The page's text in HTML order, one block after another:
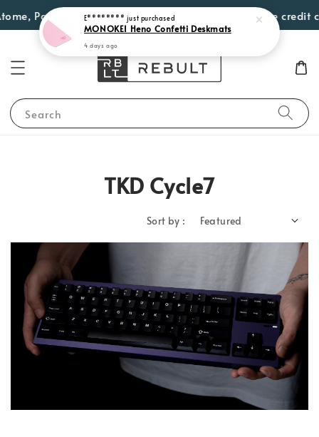
PayLater by Grab, Visa Instalments for eligible credit
Search
TKD Cycle7
Sort by :